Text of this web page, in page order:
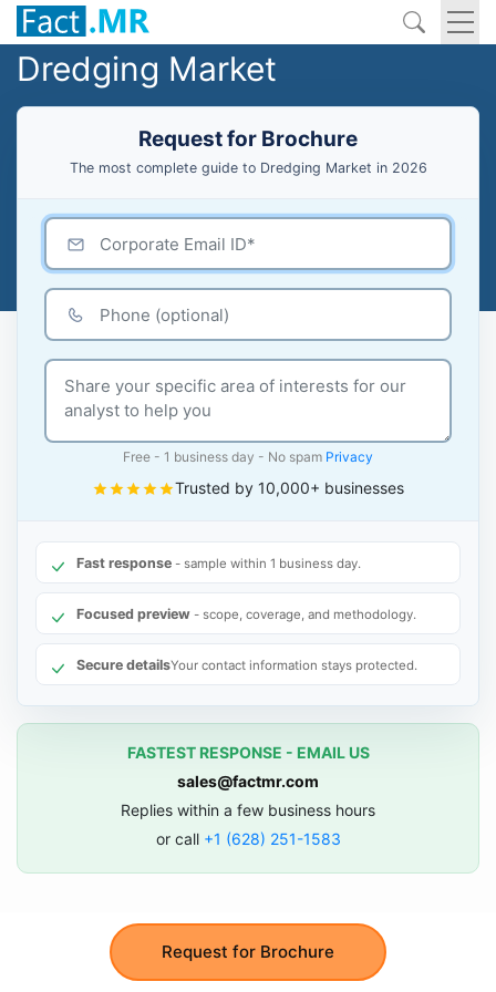
Dredging Market
Request for Brochure
The most complete guide to Dredging Market in 2026
Request for Brochure
Free - 1 business day - No spam Privacy
Trusted by 10,000+ businesses
Fast response - sample within 1 business day.
Focused preview - scope, coverage, and methodology.
Secure detailsYour contact information stays protected.
FASTEST RESPONSE - EMAIL US
sales@factmr.com
Replies within a few business hours
or call +1 (628) 251-1583